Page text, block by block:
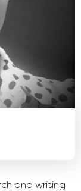
and writing